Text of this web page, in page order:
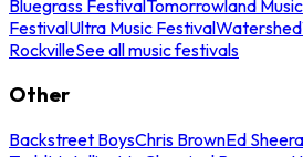
Bluegrass FestivalTomorrowland
FestivalUltra Music FestivalWatershed
RockvilleSee all music festivals
Other
Backstreet BoysChris BrownEd